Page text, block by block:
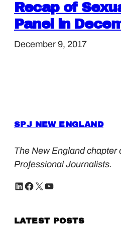
Recap of
Panel in
December 9, 2017
SPJ NEW ENGLAND
The New England chapter
Professional Journalists.
LinkedIn Facebook X YouTube
LATEST POSTS